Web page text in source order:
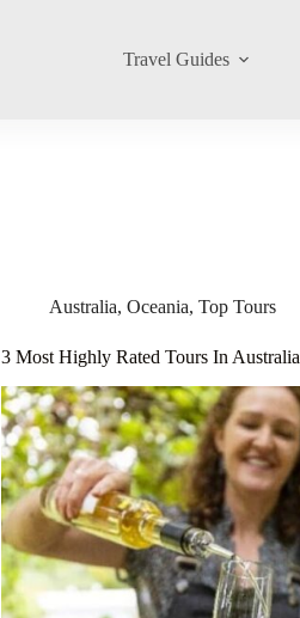
Travel Guides
Australia,Oceania,Top Tours
3 Most Highly Rated Tours In Australia